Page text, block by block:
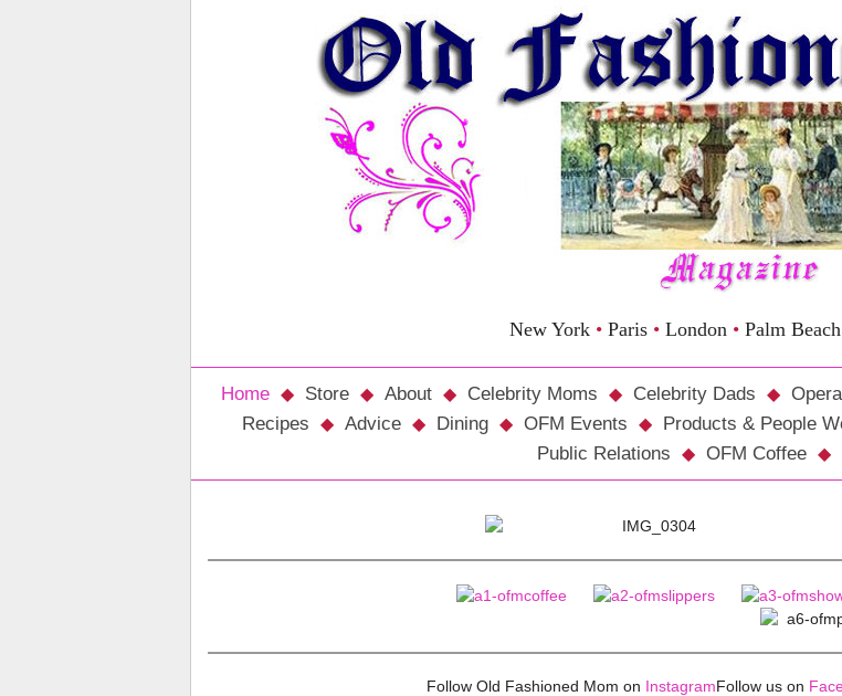
New York •Paris •London •Palm Beach
Home Store About Celebrity Moms Celebrity Dads Opera
Recipes
Advice Dining OFM Events Products & People
Public Relations
OFM Coffee
Follow Old Fashioned Mom on InstagramFollow us on